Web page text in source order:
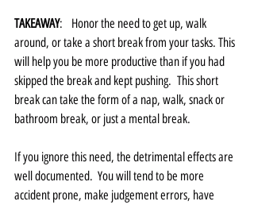
TAKEAWAY:   Honor the need to get up, walk
around, or take a short break from your tasks. This
will help you be more productive than if you had
skipped the break and kept pushing.  This short
break can take the form of a nap, walk, snack or
bathroom break, or just a mental break.
If you ignore this need, the detrimental effects are
well documented.  You will tend to be more
accident prone, make judgement errors, have